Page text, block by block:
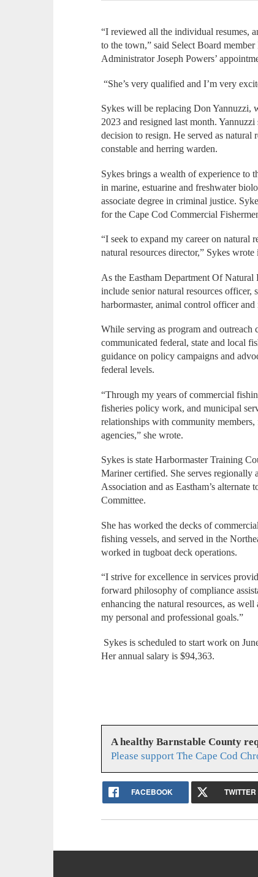
“I reviewed all the individual resumes,
to the town,” said Select Board
Administrator Joseph Powers’
“She’s very qualified and I’m very
Sykes will be replacing Don Yannuzzi,
2023 and resigned last month.
decision to resign. He served as natural
constable and herring warden.
Sykes brings a wealth of experience to
in marine, estuarine and freshwater
associate degree in criminal justice.
for the Cape Cod Commercial
“I seek to expand my career on natural
natural resources director,” Sykes wrote
As the Eastham Department Of Natural
include senior natural resources officer,
harbormaster, animal control officer and
While serving as program and outreach
communicated federal, state and local
guidance on policy campaigns and
federal levels.
“Through my years of commercial
fisheries policy work, and municipal
relationships with community
agencies,” she wrote.
Sykes is state Harbormaster Training
Mariner certified. She serves regionally
Association and as Eastham’s
Committee.
She has worked the decks of
fishing vessels, and served in the
worked in tugboat deck operations.
“I strive for excellence in services
forward philosophy of compliance
enhancing the natural resources, as
my personal and professional goals.”
Sykes is scheduled to start work on
Her annual salary is $94,363.
A healthy Barnstable County
Please support The Cape Cod
FACEBOOK TWITTER